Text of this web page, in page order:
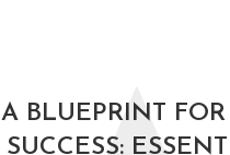
A BLUEPRINT FOR
SUCCESS: